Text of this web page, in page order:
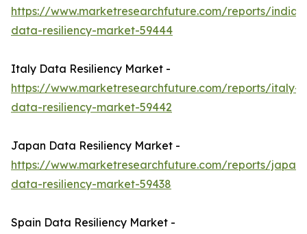
https://www.marketresearchfuture.com/reports/india-
data-resiliency-market-59444
Italy Data Resiliency Market -
https://www.marketresearchfuture.com/reports/italy-
data-resiliency-market-59442
Japan Data Resiliency Market -
https://www.marketresearchfuture.com/reports/japan-
data-resiliency-market-59438
Spain Data Resiliency Market -